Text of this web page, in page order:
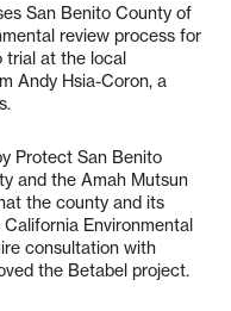
San Benito County of
review process for
at the local
Andy Hsia-Coron, a
Protect San Benito
and the Amah Mutsun
the county and its
Environmental
consultation with
the Betabel project.